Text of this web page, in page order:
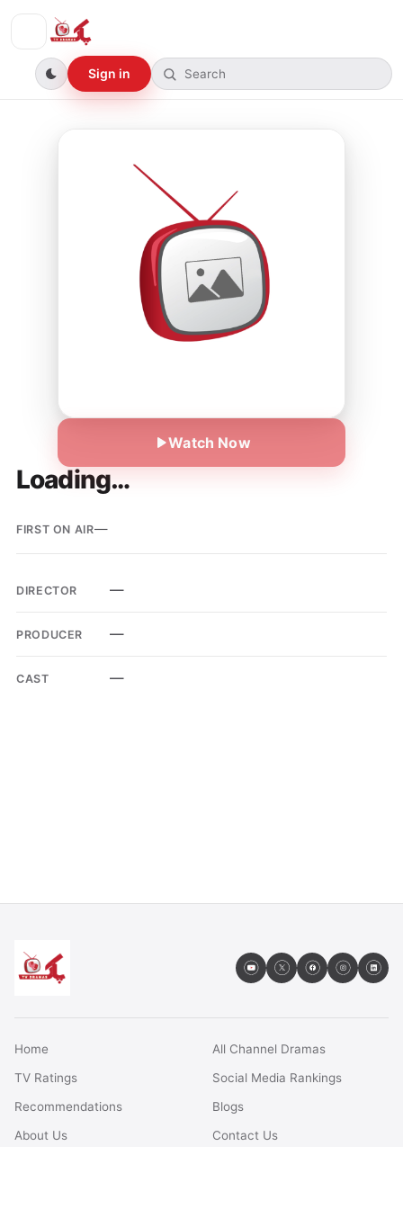
Sign in
Watch Now
Loading…
FIRST ON AIR—
DIRECTOR —
PRODUCER —
CAST —
Home
All Channel Dramas
TV Ratings
Social Media Rankings
Recommendations
Blogs
About Us
Contact Us